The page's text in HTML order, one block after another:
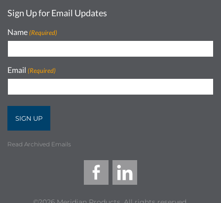
Sign Up for Email Updates
Name (Required)
Email (Required)
Read Archived Emails